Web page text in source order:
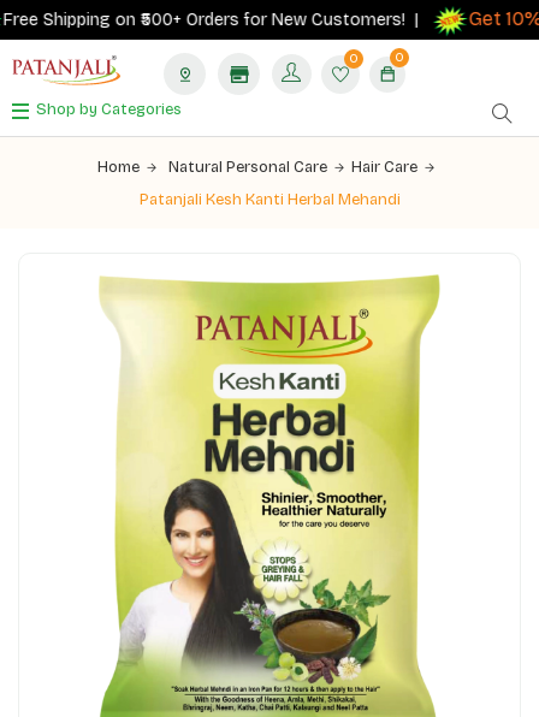
Shipping on ₹500+ Orders for New Customers! | Get 10%
0 0
Shop by Categories
Home Natural Personal Care
Hair Care
Patanjali Kesh Kanti Herbal Mehandi